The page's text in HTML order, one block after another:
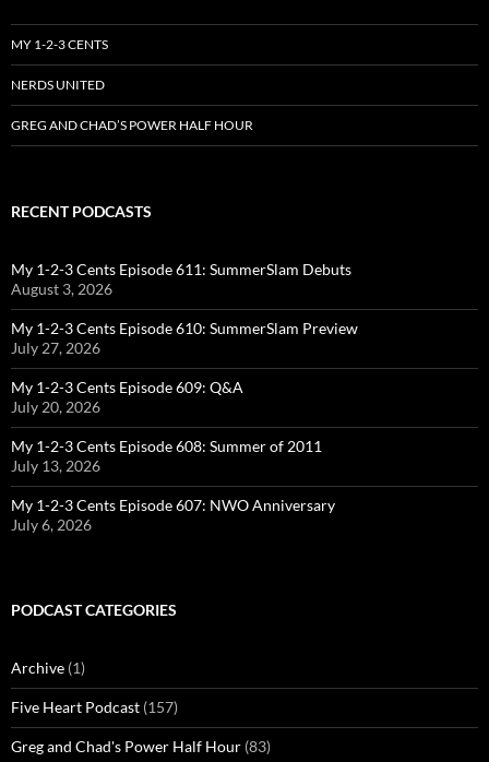
MY 1-2-3 CENTS
NERDS UNITED
GREG AND CHAD’S POWER HALF HOUR
RECENT PODCASTS
My 1-2-3 Cents Episode 611: SummerSlam Debuts
August 3, 2026
My 1-2-3 Cents Episode 610: SummerSlam Preview
July 27, 2026
My 1-2-3 Cents Episode 609: Q&A
July 20, 2026
My 1-2-3 Cents Episode 608: Summer of 2011
July 13, 2026
My 1-2-3 Cents Episode 607: NWO Anniversary
July 6, 2026
PODCAST CATEGORIES
Archive (1)
Five Heart Podcast (157)
Greg and Chad's Power Half Hour (83)